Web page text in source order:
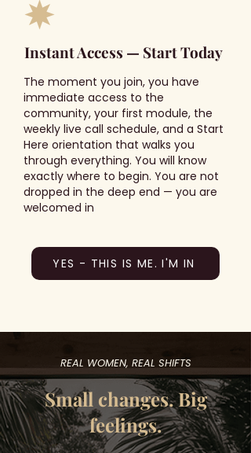
Instant Access — Start Today
The moment you join, you have
immediate access to the
community, your first module, the
weekly live call schedule, and a Start
Here orientation that walks you
through everything. You will know
exactly where to begin. You are not
dropped in the deep end — you are
welcomed in
YES - THIS IS ME. I'M IN
REAL WOMEN, REAL SHIFTS
Small changes. Big
feelings.